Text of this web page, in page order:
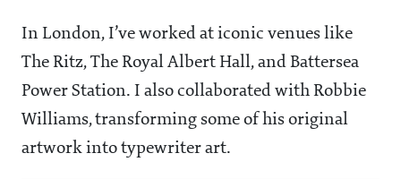
In London, I’ve worked at iconic venues like
The Ritz, The Royal Albert Hall, and Battersea
Power Station. I also collaborated with Robbie
Williams, transforming some of his original
artwork into typewriter art.